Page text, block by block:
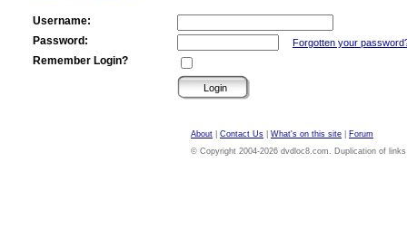
Username:
Password:
Forgotten your
Remember Login?
About Contact Us What's on this site
Forum
© Copyright 2004-2026 dvdloc8.com. Duplication of